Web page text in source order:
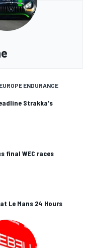
ENDURANCE
Strakka's
final WEC races
Le Mans 24 Hours